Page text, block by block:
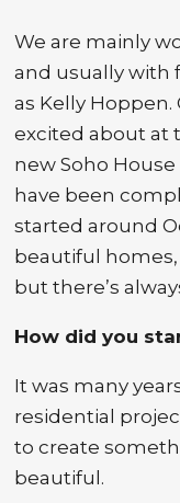
We are mainly
and usually with
as Kelly
excited about at
new Soho
have been
started around
beautiful homes,
but there’s
How did you
It was many
residential
to create
beautiful.